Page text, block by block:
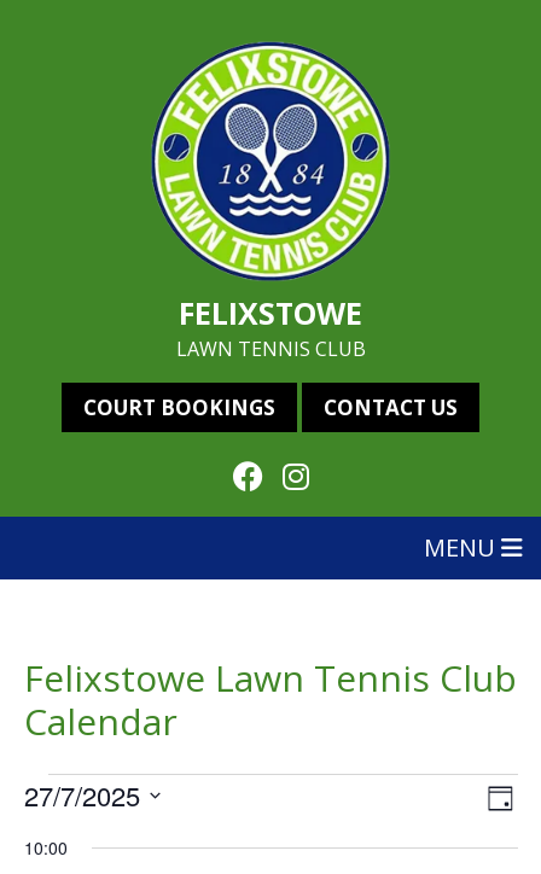
FELIXSTOWE
LAWN TENNIS CLUB
COURT BOOKINGS CONTACT US
MENU
Felixstowe Lawn Tennis Club
Calendar
Events
for
Day
27/7/2025
date.
10:00